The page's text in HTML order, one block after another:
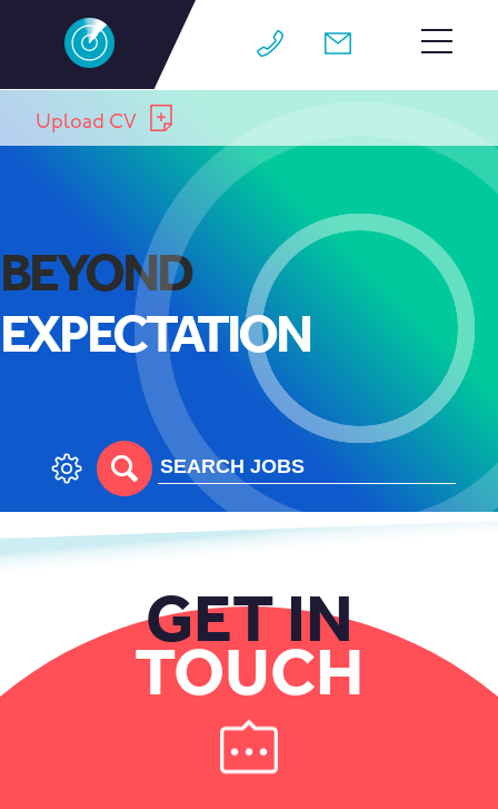
TEAM
WHY M4
WORK FOR US
CONTACT
Upload CV
BEYOND
EXPECTATION
GET IN
TOUCH